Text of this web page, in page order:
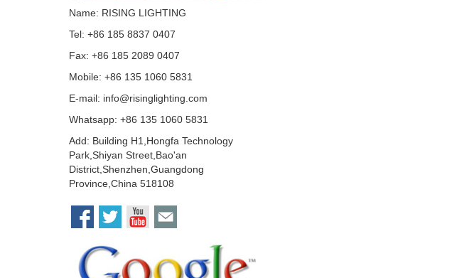
Name: RISING LIGHTING
Tel: +86 185 8837 0407
Fax: +86 185 2089 0407
Mobile: +86 135 1060 5831
E-mail: info@risinglighting.com
Whatsapp: +86 135 1060 5831
Add: Building H1,Hongfa Technology
Park,Shiyan Street,Bao'an
District,Shenzhen,Guangdong
Province,China 518108